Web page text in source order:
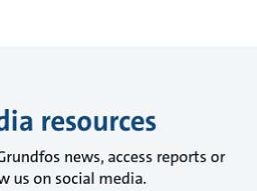
resources
news, access reports or
us on social media.